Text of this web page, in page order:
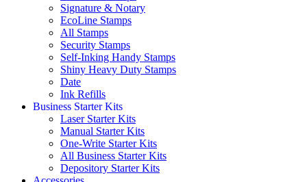
Signature & Notary
EcoLine Stamps
All Stamps
Security Stamps
Self-Inking Handy Stamps
Shiny Heavy Duty Stamps
Date
Ink Refills
Business Starter Kits
Laser Starter Kits
Manual Starter Kits
One-Write Starter Kits
All Business Starter Kits
Depository Starter Kits